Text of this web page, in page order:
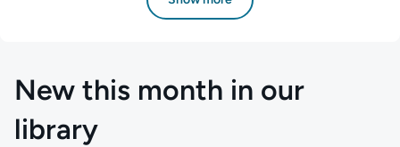
New this month in our
library